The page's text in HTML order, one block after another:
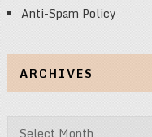
Anti-Spam Policy
ARCHIVES
Archives